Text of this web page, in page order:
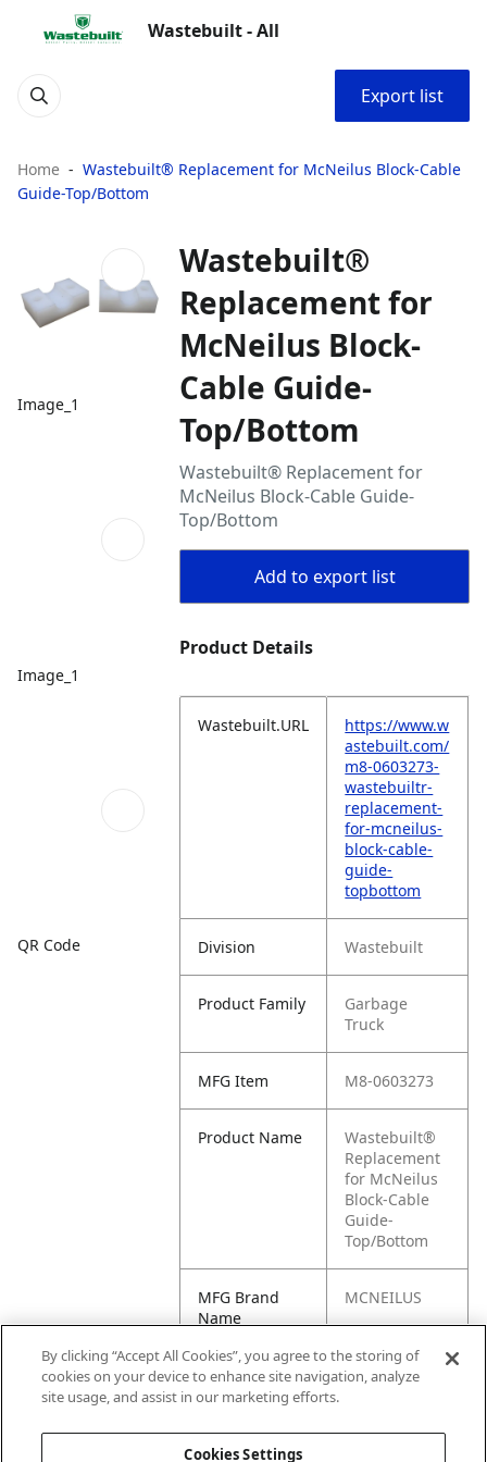
Wastebuilt - All
Export list
Home
Wastebuilt® Replacement for McNeilus Block-Cable
Guide-Top/Bottom
Image_1
Image_1
QR Code
Wastebuilt®
Replacement for
McNeilus Block-
Cable Guide-
Top/Bottom
Wastebuilt® Replacement for
McNeilus Block-Cable Guide-
Top/Bottom
Add to export list
Product Details
Wastebuilt.URL
https://www.w
astebuilt.com/
m8-0603273-
wastebuiltr-
replacement-
for-mcneilus-
block-cable-
guide-
topbottom
Division Wastebuilt
Product Family
Garbage
Truck
MFG Item M8-0603273
Product Name
Wastebuilt®
Replacement
for McNeilus
Block-Cable
Guide-
Top/Bottom
MFG Brand
Name
MCNEILUS
Cross
Reference
0603273, M1-
By clicking “Accept All Cookies”, you agree to the storing of
cookies on your device to enhance site navigation, analyze
site usage, and assist in our marketing efforts.
Cookies Settings